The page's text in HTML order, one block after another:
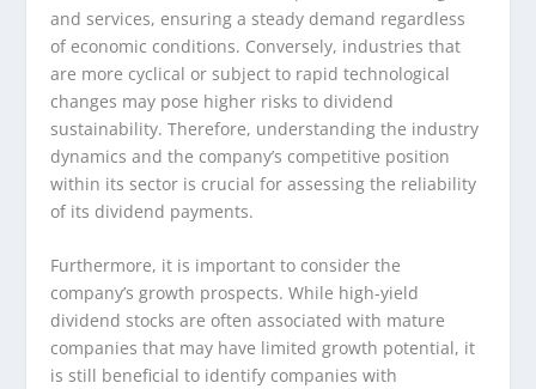
and services, ensuring a steady demand regardless
of economic conditions. Conversely, industries that
are more cyclical or subject to rapid technological
changes may pose higher risks to dividend
sustainability. Therefore, understanding the industry
dynamics and the company’s competitive position
within its sector is crucial for assessing the reliability
of its dividend payments.
Furthermore, it is important to consider the
company’s growth prospects. While high-yield
dividend stocks are often associated with mature
companies that may have limited growth potential, it
is still beneficial to identify companies with